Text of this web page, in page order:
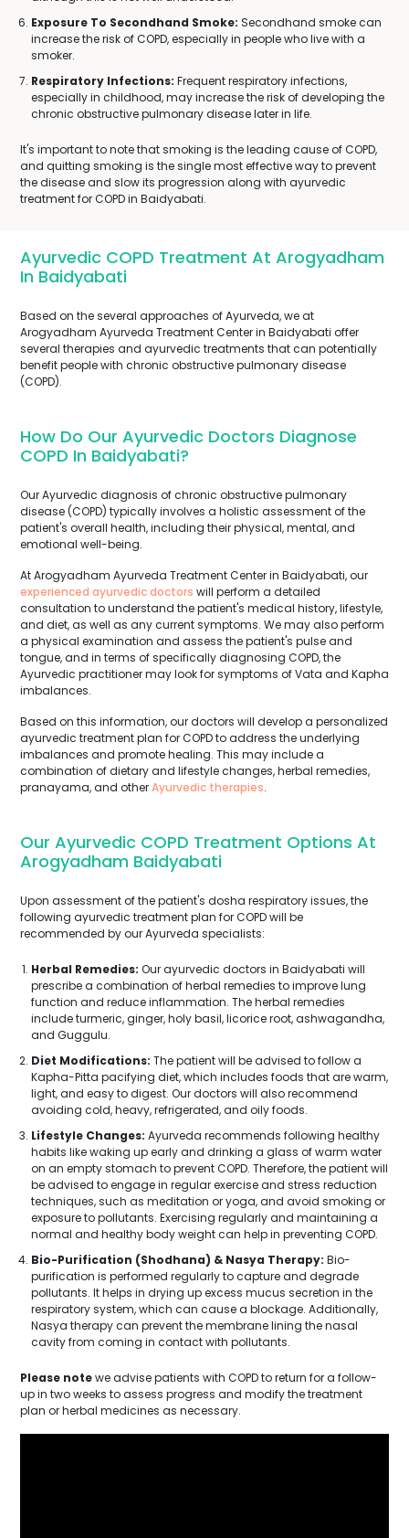
Exposure To Secondhand Smoke: Secondhand smoke can
increase the risk of COPD, especially in people who live with a
smoker.
Respiratory Infections: Frequent respiratory infections,
especially in childhood, may increase the risk of developing the
chronic obstructive pulmonary disease later in life.
It's important to note that smoking is the leading cause of COPD,
and quitting smoking is the single most effective way to prevent
the disease and slow its progression along with ayurvedic
treatment for COPD in Baidyabati.
Ayurvedic COPD Treatment At Arogyadham
In Baidyabati
Based on the several approaches of Ayurveda, we at
Arogyadham Ayurveda Treatment Center in Baidyabati offer
several therapies and ayurvedic treatments that can potentially
benefit people with chronic obstructive pulmonary disease
(COPD).
How Do Our Ayurvedic Doctors Diagnose
COPD In Baidyabati?
Our Ayurvedic diagnosis of chronic obstructive pulmonary
disease (COPD) typically involves a holistic assessment of the
patient's overall health, including their physical, mental, and
emotional well-being.
At Arogyadham Ayurveda Treatment Center in Baidyabati, our
experienced ayurvedic doctors will perform a detailed
consultation to understand the patient's medical history, lifestyle,
and diet, as well as any current symptoms. We may also perform
a physical examination and assess the patient's pulse and
tongue, and in terms of specifically diagnosing COPD, the
Ayurvedic practitioner may look for symptoms of Vata and Kapha
imbalances.
Based on this information, our doctors will develop a personalized
ayurvedic treatment plan for COPD to address the underlying
imbalances and promote healing. This may include a
combination of dietary and lifestyle changes, herbal remedies,
pranayama, and otherAyurvedic therapies.
Our Ayurvedic COPD Treatment Options At
Arogyadham Baidyabati
Upon assessment of the patient's dosha respiratory issues, the
following ayurvedic treatment plan for COPD will be
recommended by our Ayurveda specialists:
Herbal Remedies: Our ayurvedic doctors in Baidyabati will
prescribe a combination of herbal remedies to improve lung
function and reduce inflammation. The herbal remedies
include turmeric, ginger, holy basil, licorice root, ashwagandha,
and Guggulu.
Diet Modifications: The patient will be advised to follow a
Kapha-Pitta pacifying diet, which includes foods that are warm,
light, and easy to digest. Our doctors will also recommend
avoiding cold, heavy, refrigerated, and oily foods.
Lifestyle Changes: Ayurveda recommends following healthy
habits like waking up early and drinking a glass of warm water
on an empty stomach to prevent COPD. Therefore, the patient will
be advised to engage in regular exercise and stress reduction
techniques, such as meditation or yoga, and avoid smoking or
exposure to pollutants. Exercising regularly and maintaining a
normal and healthy body weight can help in preventing COPD.
Bio-Purification (Shodhana) & Nasya Therapy: Bio-
purification is performed regularly to capture and degrade
pollutants. It helps in drying up excess mucus secretion in the
respiratory system, which can cause a blockage. Additionally,
Nasya therapy can prevent the membrane lining the nasal
cavity from coming in contact with pollutants.
Please notewe advise patients with COPD to return for a follow-
up in two weeks to assess progress and modify the treatment
plan or herbal medicines as necessary.